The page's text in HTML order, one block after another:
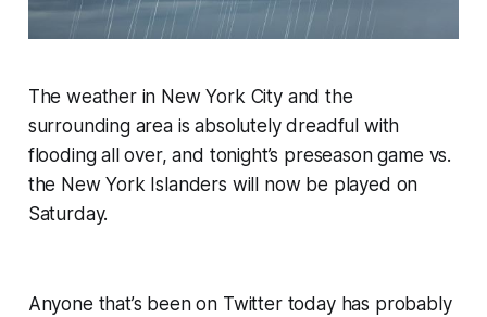
The weather in New York City and the
surrounding area is absolutely dreadful with
flooding all over, and tonight’s preseason game vs.
the New York Islanders will now be played on
Saturday.
Anyone that’s been on Twitter today has probably